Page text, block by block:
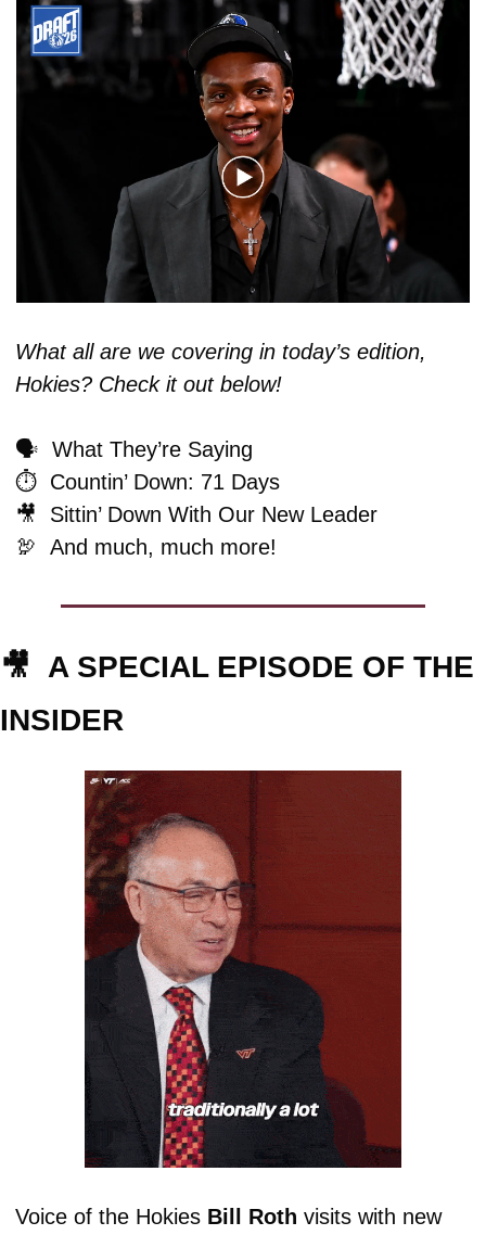
What all are we covering in today’s edition,
Hokies? Check it out below!
🗣️  What They’re Saying
⏱️  Countin’ Down: 71 Days
🎥
  Sittin’ Down With Our New Leader
🦃
And much, much more!
🎥
A SPECIAL EPISODE OF THE
INSIDER
Voice of the Hokies Bill Roth visits with new